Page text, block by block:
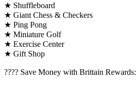
★ Shuffleboard
★ Giant Chess & Checkers
★ Ping Pong
★ Miniature Golf
★ Exercise Center
★ Gift Shop
????️ Save Money with Brittain Rewards: